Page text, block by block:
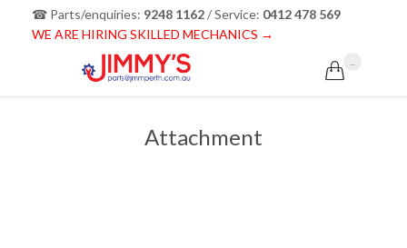
☎ Parts/enquiries: 9248 1162/ Service: 0412 478 569
WE ARE HIRING SKILLED MECHANICS →

Attachment